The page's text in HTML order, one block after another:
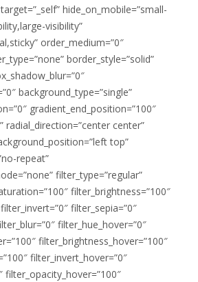
hide_on_mobile=”small-
visibility”
order_medium=”0″
border_style=”solid”
background_type=”single”
gradient_end_position=”100″
radial_direction=”center center”
top”
repeat”
filter_type=”regular”
filter_brightness=”100″
filter_sepia=”0″
filter_hue_hover=”0″
filter_brightness_hover=”100″
filter_invert_hover=”0″
filter_opacity_hover=”100″